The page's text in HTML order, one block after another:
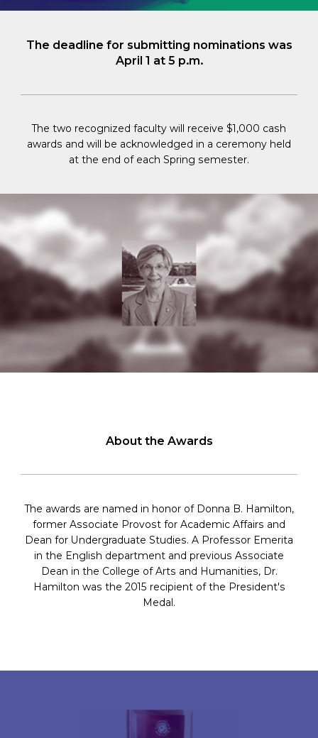
The deadline for submitting nominations was
April 1 at 5 p.m.
The two recognized faculty will receive $1,000 cash
awards and will be acknowledged in a ceremony held
at the end of each Spring semester.
About the Awards
The awards are named in honor of Donna B. Hamilton,
former Associate Provost for Academic Affairs and
Dean for Undergraduate Studies. A Professor Emerita
in the English department and previous Associate
Dean in the College of Arts and Humanities, Dr.
Hamilton was the 2015 recipient of the President's
Medal.